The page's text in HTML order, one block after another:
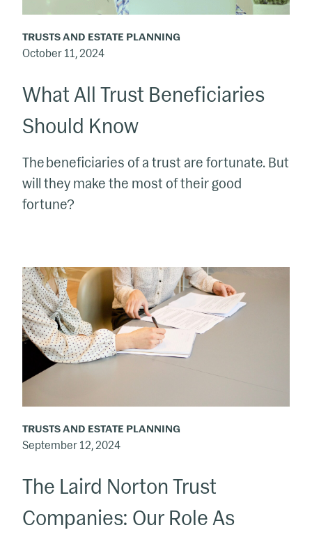
TRUSTS AND ESTATE PLANNING
October 11, 2024
What All Trust Beneficiaries
Should Know
The beneficiaries of a trust are fortunate. But
will they make the most of their good
fortune?
The
Laird
Norton
Trust
Companies:
Our
As
Trustee
TRUSTS AND ESTATE PLANNING
September 12, 2024
The Laird Norton Trust
Companies: Our Role As